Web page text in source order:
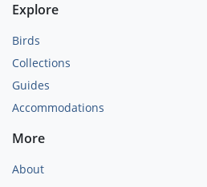
Explore
Birds
Collections
Guides
Accommodations
More
About